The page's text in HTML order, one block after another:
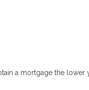
a mortgage the lower